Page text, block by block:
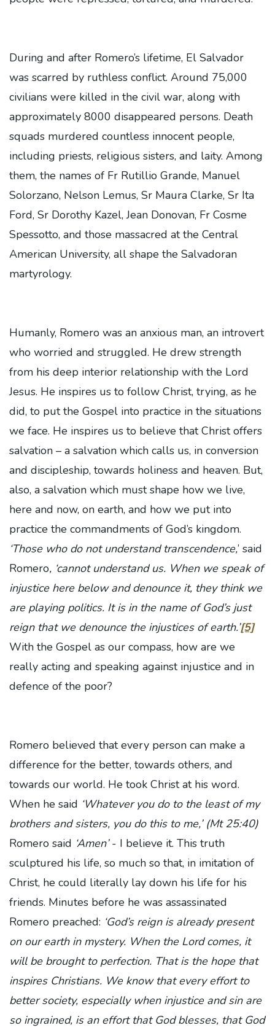
During and after Romero’s lifetime, El Salvador
was scarred by ruthless conflict. Around 75,000
civilians were killed in the civil war, along with
approximately 8000 disappeared persons. Death
squads murdered countless innocent people,
including priests, religious sisters, and laity. Among
them, the names of Fr Rutillio Grande, Manuel
Solorzano, Nelson Lemus, Sr Maura Clarke, Sr Ita
Ford, Sr Dorothy Kazel, Jean Donovan, Fr Cosme
Spessotto, and those massacred at the Central
American University, all shape the Salvadoran
martyrology.
Humanly, Romero was an anxious man, an introvert
who worried and struggled. He drew strength
from his deep interior relationship with the Lord
Jesus. He inspires us to follow Christ, trying, as he
did, to put the Gospel into practice in the situations
we face. He inspires us to believe that Christ offers
salvation – a salvation which calls us, in conversion
and discipleship, towards holiness and heaven. But,
also, a salvation which must shape how we live,
here and now, on earth, and how we put into
practice the commandments of God’s kingdom.
‘Those who do not understand transcendence,’ said
Romero, ‘cannot understand us. When we speak of
injustice here below and denounce it, they think we
are playing politics. It is in the name of God’s just
reign that we denounce the injustices of earth.’[5]
With the Gospel as our compass, how are we
really acting and speaking against injustice and in
defence of the poor?
Romero believed that every person can make a
difference for the better, towards others, and
towards our world. He took Christ at his word.
When he said ‘Whatever you do to the least of my
brothers and sisters, you do this to me,’ (Mt 25:40)
Romero said ‘Amen’- I believe it. This truth
sculptured his life, so much so that, in imitation of
Christ, he could literally lay down his life for his
friends. Minutes before he was assassinated
Romero preached: ‘God’s reign is already present
on our earth in mystery. When the Lord comes, it
will be brought to perfection. That is the hope that
inspires Christians. We know that every effort to
better society, especially when injustice and sin are
so ingrained, is an effort that God blesses, that God